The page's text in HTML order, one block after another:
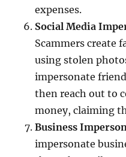
expenses.
Social Media
Scammers create
using stolen
impersonate
then reach out to
money, claiming
Business
impersonate